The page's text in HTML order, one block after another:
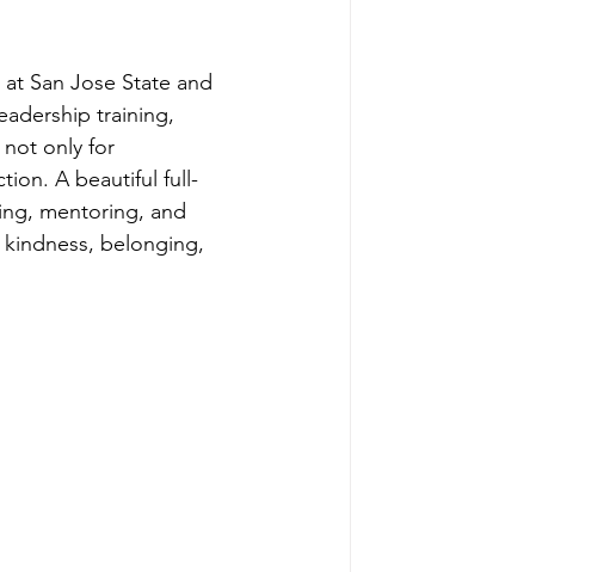
San Jose State and
training,
not only for
A beautiful full-
mentoring, and
belonging,